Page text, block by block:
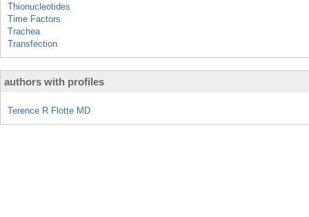
Thionucleotides
Time Factors
Trachea
Transfection
authors with profiles
Terence R Flotte MD